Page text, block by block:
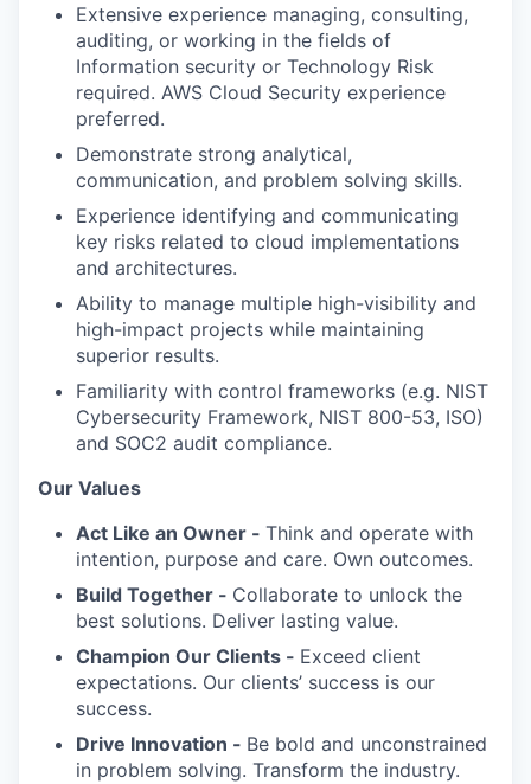
Extensive experience managing, consulting,
auditing, or working in the fields of
Information security or Technology Risk
required. AWS Cloud Security experience
preferred.
Demonstrate strong analytical,
communication, and problem solving skills.
Experience identifying and communicating
key risks related to cloud implementations
and architectures.
Ability to manage multiple high-visibility and
high-impact projects while maintaining
superior results.
Familiarity with control frameworks (e.g. NIST
Cybersecurity Framework, NIST 800-53, ISO)
and SOC2 audit compliance.
Our Values
Act Like an Owner - Think and operate with
intention, purpose and care. Own outcomes.
Build Together - Collaborate to unlock the
best solutions. Deliver lasting value.
Champion Our Clients - Exceed client
expectations. Our clients’ success is our
success.
Drive Innovation - Be bold and unconstrained
in problem solving. Transform the industry.